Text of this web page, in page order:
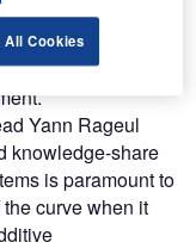
provide BAE
additive
technologies
Yann Rageul
knowledge-share
is paramount to
curve when it
All Cookies